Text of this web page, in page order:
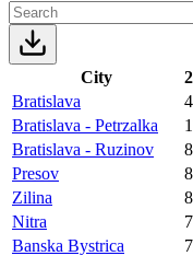
City
Bratislava
Bratislava - Petrzalka
Bratislava - Ruzinov
Presov
Zilina
Nitra
Banska Bystrica